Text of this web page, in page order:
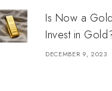
Is Now a
Invest in
DECEMBER 9, 2023